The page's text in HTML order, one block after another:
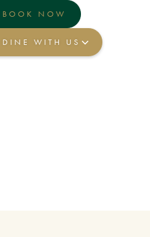
BOOK NOW
DINE WITH US